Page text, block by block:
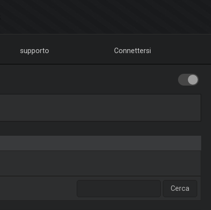
supporto Connettersi